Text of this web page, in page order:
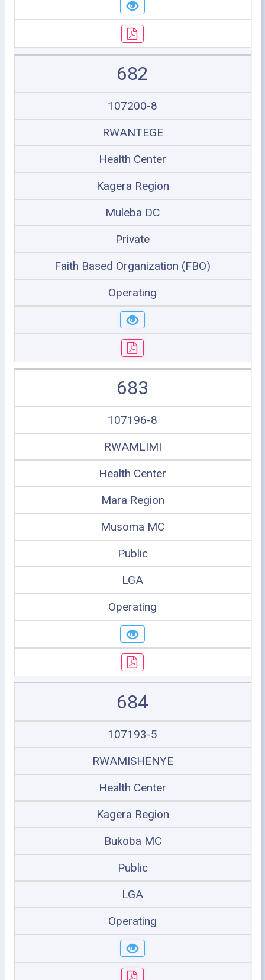
682
107200-8
RWANTEGE
Health Center
Kagera Region
Muleba DC
Private
Faith Based Organization (FBO)
Operating
683
107196-8
RWAMLIMI
Health Center
Mara Region
Musoma MC
Public
LGA
Operating
684
107193-5
RWAMISHENYE
Health Center
Kagera Region
Bukoba MC
Public
LGA
Operating